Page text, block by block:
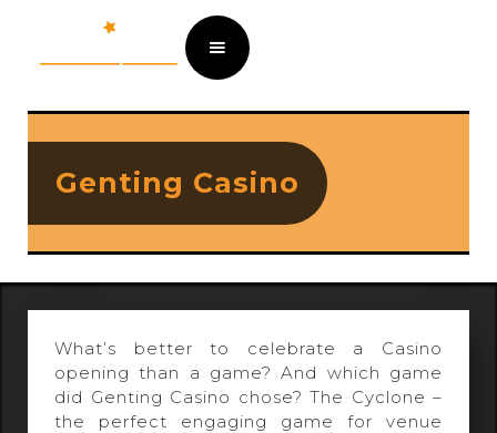
Genting Casino
What’s better to celebrate a Casino
opening than a game? And which game
did Genting Casino chose? The Cyclone –
the perfect engaging game for venue